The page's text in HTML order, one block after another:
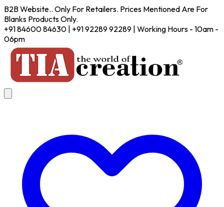
B2B Website.. Only For Retailers. Prices Mentioned Are For
Blanks Products Only.
+91 84600 84630 | +91 92289 92289 | Working Hours - 10am -
06pm